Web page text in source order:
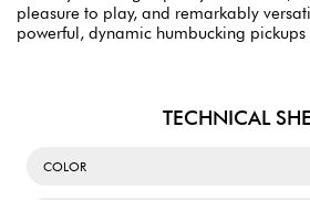
pleasure to play, and remarkably
powerful, dynamic humbucking
TECHNICAL
COLOR